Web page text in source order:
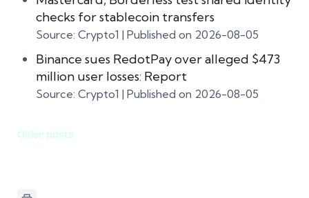
checks for stablecoin transfers
Source: Crypto1 Published on 2026-08-05
Binance sues RedotPay over alleged $473
million user losses: Report
Source: Crypto1 Published on 2026-08-05
Older posts